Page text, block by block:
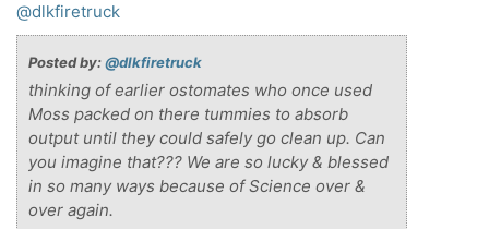
@dlkfiretruck
Posted by:@dlkfiretruck
thinking of earlier ostomates who once used
Moss packed on there tummies to absorb
output until they could safely go clean up. Can
you imagine that??? We are so lucky & blessed
in so many ways because of Science over &
over again.